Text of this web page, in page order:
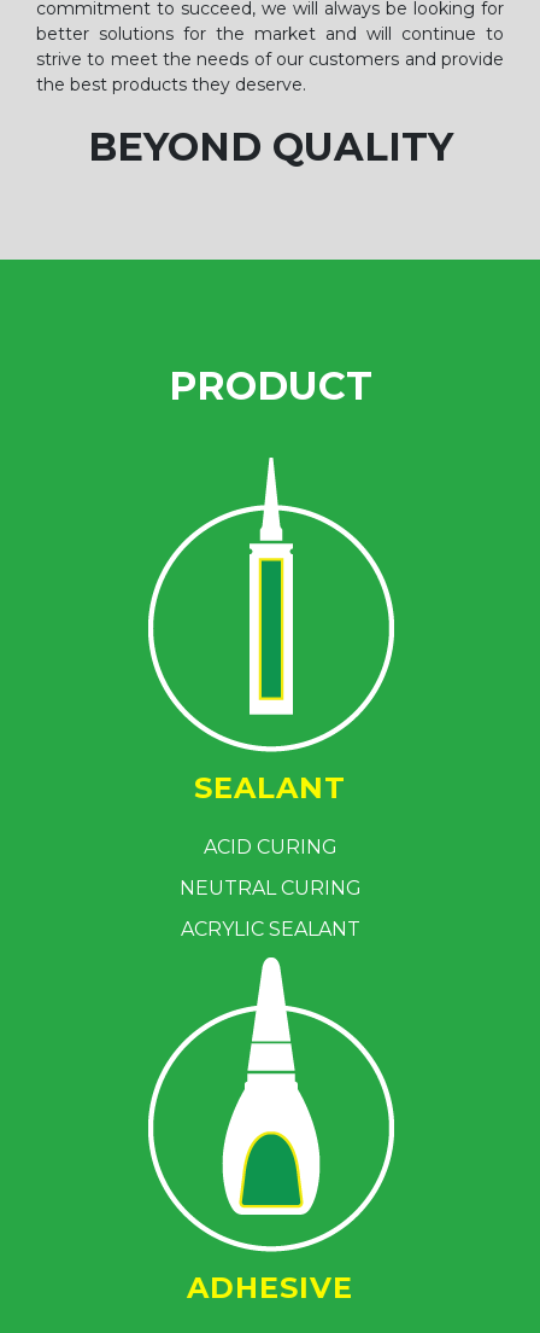
commitment to succeed, we will always be looking for
better solutions for the market and will continue to
strive to meet the needs of our customers and provide
the best products they deserve.
BEYOND QUALITY
PRODUCT
SEALANT
ACID CURING
NEUTRAL CURING
ACRYLIC SEALANT
ADHESIVE